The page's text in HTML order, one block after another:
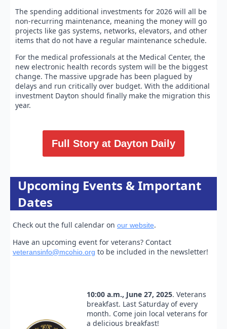
The spending additional investments for 2026 will all be
non-recurring maintenance, meaning the money will go
projects like gas systems, networks, elevators, and other
items that do not have a regular maintenance schedule.
For the medical professionals at the Medical Center, the
new electronic health records system will be the biggest
change. The massive upgrade has been plagued by
delays and run critically over budget. With the additional
investment Dayton should finally make the migration this
year.
Full Story at Dayton Daily
Upcoming Events & Important
Dates
Check out the full calendar on our website.
Have an upcoming event for veterans? Contact
veteransinfo@mcohio.org to be included in the newsletter!
10:00 a.m., June 27, 2025. Veterans
breakfast. Last Saturday of every
month. Come join local veterans for
a delicious breakfast!